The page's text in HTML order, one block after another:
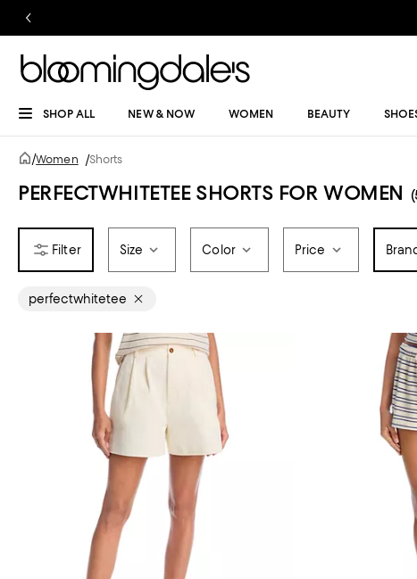
SHOP ALL NEW & NOW WOMEN BEAUTY
/Women /Shorts
PERFECTWHITETEE SHORTS FOR WOMEN
Size Color Price
perfectwhitetee